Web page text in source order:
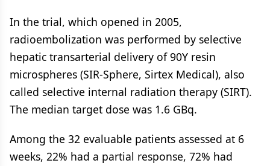
In the trial, which opened in 2005,
radioembolization was performed by selective
hepatic transarterial delivery of 90Y resin
microspheres (SIR-Sphere, Sirtex Medical), also
called selective internal radiation therapy (SIRT).
The median target dose was 1.6 GBq.
Among the 32 evaluable patients assessed at 6
weeks, 22% had a partial response, 72% had